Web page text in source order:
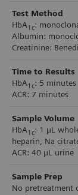
Test Method
HbA1c:
Albumin:
Creatinine:
Time to Results
HbA1c: 5 minutes
ACR: 7 minutes
Sample Volume
HbA1c: 1 µL
heparin, Na
ACR: 40 µL urine
Sample Prep
No pretreatment